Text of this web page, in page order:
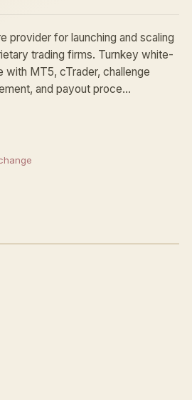
provider for launching and scaling
trading firms. Turnkey white-
with MT5, cTrader, challenge
and payout proce…